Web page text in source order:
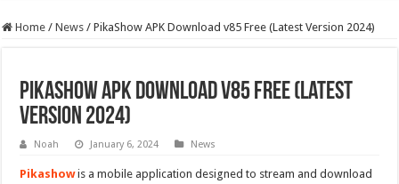
Home / News / PikaShow APK Download v85 Free (Latest Version 2024)
PikaShow APK Download v85 Free (Latest
Version 2024)
Noah January 6, 2024 News
Pikashowis a mobile application designed to stream and download